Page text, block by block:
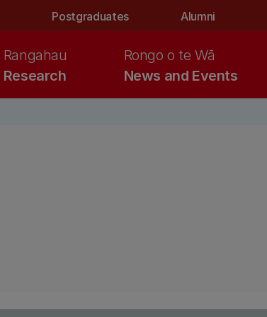
Postgraduates Alumni
Research
Rangahau
News and Events
Rongo o te Wā